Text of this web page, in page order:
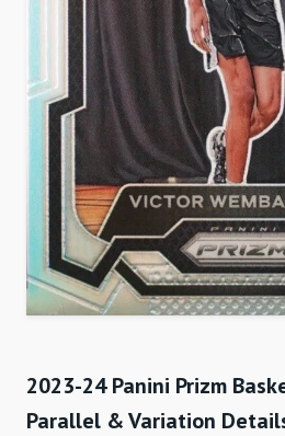
2023-24 Panini Prizm
Parallel & Variation